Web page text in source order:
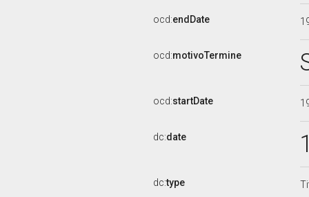
ocd:endDate
ocd:motivoTermine
ocd:startDate
dc:date
dc:type